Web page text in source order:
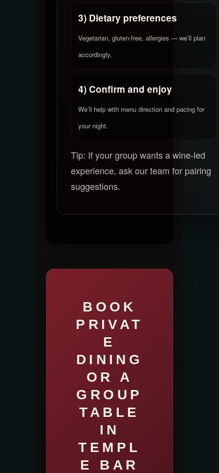
3) Dietary preferences
Vegetarian, gluten-free, allergies — we’ll plan
accordingly.
4) Confirm and enjoy
We’ll help with menu direction and pacing for
your night.
Tip: If your group wants a wine-led
experience, ask our team for pairing
suggestions.
BOOK
PRIVAT
E
DINING
OR A
GROUP
TABLE
IN
TEMPL
E BAR